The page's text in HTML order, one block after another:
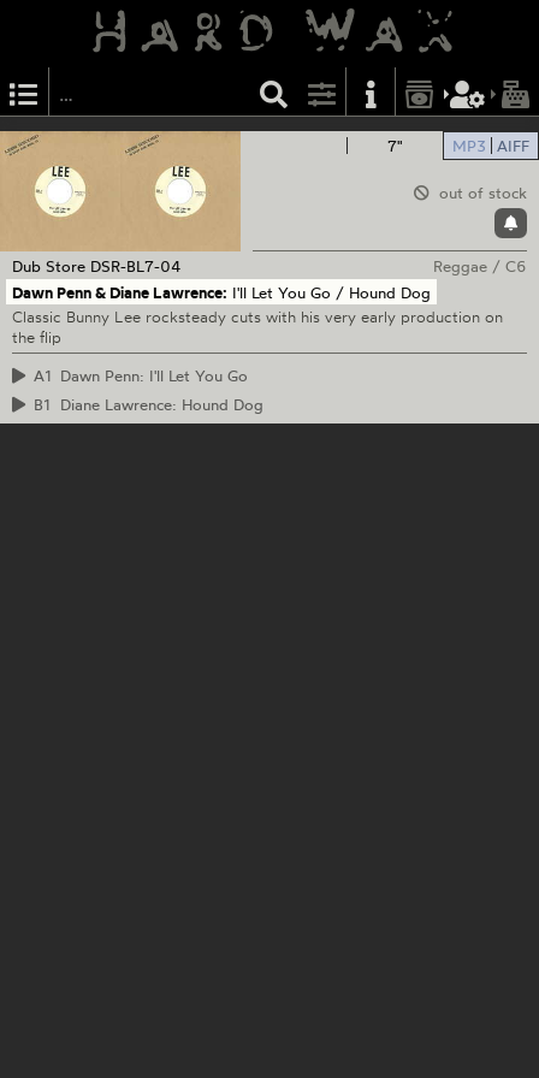
7" MP3 AIFF
out of stock
Dub Store DSR-BL7-04 Reggae /C6
Dawn Penn & Diane Lawrence: I'll Let You Go / Hound Dog
Classic Bunny Lee rocksteady cuts with his very early production on
the flip
A1 Dawn Penn: I'll Let You Go
B1
Diane Lawrence: Hound Dog